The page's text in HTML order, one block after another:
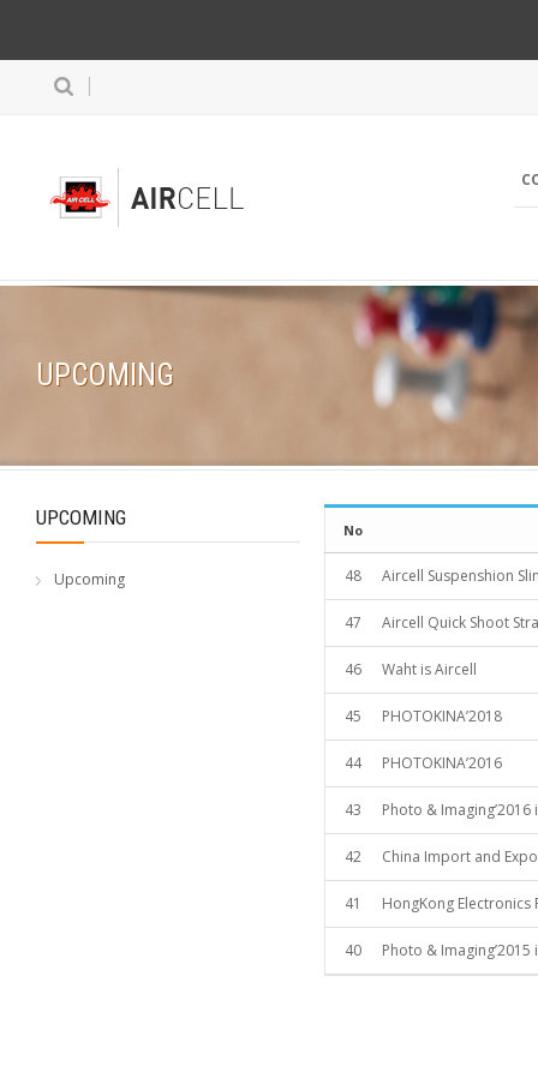
UPCOMING
No
48 Aircell Suspenshion
47 Aircell Quick Shoot
46 Waht is Aircell
45 PHOTOKINA’2018
44 PHOTOKINA’2016
43 Photo & Imaging’2016
42 China Import and
41 HongKong Electronics
40 Photo & Imaging’2015
UPCOMING
Upcoming